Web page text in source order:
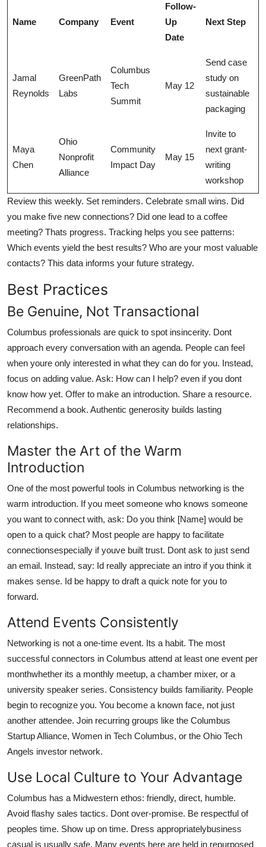
Name Company Event
Follow-
Up
Date
Next Step
Jamal
Reynolds
GreenPath
Labs
Columbus
Tech
Summit
May 12
Send case
study on
sustainable
packaging
Maya
Chen
Ohio
Nonprofit
Alliance
Community
Impact Day
May 15
Invite to
next grant-
writing
workshop
Review this weekly. Set reminders. Celebrate small wins. Did
you make five new connections? Did one lead to a coffee
meeting? Thats progress. Tracking helps you see patterns:
Which events yield the best results? Who are your most valuable
contacts? This data informs your future strategy.
Best Practices
Be Genuine, Not Transactional
Columbus professionals are quick to spot insincerity. Dont
approach every conversation with an agenda. People can feel
when youre only interested in what they can do for you. Instead,
focus on adding value. Ask: How can I help? even if you dont
know how yet. Offer to make an introduction. Share a resource.
Recommend a book. Authentic generosity builds lasting
relationships.
Master the Art of the Warm
Introduction
One of the most powerful tools in Columbus networking is the
warm introduction. If you meet someone who knows someone
you want to connect with, ask: Do you think [Name] would be
open to a quick chat? Most people are happy to facilitate
connectionsespecially if youve built trust. Dont ask to just send
an email. Instead, say: Id really appreciate an intro if you think it
makes sense. Id be happy to draft a quick note for you to
forward.
Attend Events Consistently
Networking is not a one-time event. Its a habit. The most
successful connectors in Columbus attend at least one event per
monthwhether its a monthly meetup, a chamber mixer, or a
university speaker series. Consistency builds familiarity. People
begin to recognize you. You become a known face, not just
another attendee. Join recurring groups like the Columbus
Startup Alliance, Women in Tech Columbus, or the Ohio Tech
Angels investor network.
Use Local Culture to Your Advantage
Columbus has a Midwestern ethos: friendly, direct, humble.
Avoid flashy sales tactics. Dont over-promise. Be respectful of
peoples time. Show up on time. Dress appropriatelybusiness
casual is usually safe. Many events here are held in repurposed